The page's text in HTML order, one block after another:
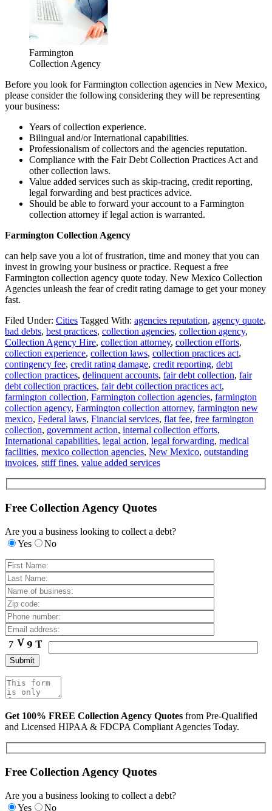
Farmington
Collection Agency
Before you look for Farmington collection agencies in New Mexico,
please consider the following considering they will be representing
your business:
Years of collection experience.
Bilingual and/or International capabilities.
Professionalism of collectors and the agencies reputation.
Compliance with the Fair Debt Collection Practices Act and
other collection laws.
Value added services such as skip-tracing, credit reporting,
legal forwarding and best practices advice.
Should be able to forward your account to a Farmington
collection attorney if legal action is warranted.
Farmington Collection Agency
can help save you a lot of frustration, time and money that you can
invest in growing your business or practice. Request a free
Farmington collection agency quote today. New Mexico Collection
Agencies unleash the fear of credit rating damage to get your money
fast.
Filed Under: Cities Tagged With: agencies reputation, agency quote,
bad debts, best practices, collection agencies, collection agency,
Collection Agency Hire, collection attorney, collection efforts,
collection experience, collection laws, collection practices act,
contingency fee, credit rating damage, credit reporting, debt
collection practices, delinquent accounts, fair debt collection, fair
debt collection practices, fair debt collection practices act,
farmington collection, Farmington collection agencies, farmington
collection agency, Farmington collection attorney, farmington new
mexico, Federal laws, Financial services, flat fee, free farmington
collection, government action, internal collection efforts,
International capabilities, legal action, legal forwarding, medical
facilities, mexico collection agencies, New Mexico, outstanding
invoices, stiff fines, value added services
Free Collection Agency Quotes
Are you a business looking to collect a debt?
Yes
No
Get 100% FREE Collection Agency Quotes from Pre-Qualified
and Licensed HIPAA & FDCPA Compliant Agencies Today.
Free Collection Agency Quotes
Are you a business looking to collect a debt?
Yes
No